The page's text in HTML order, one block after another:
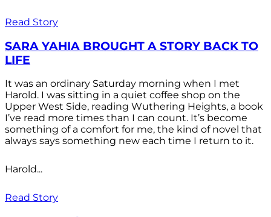
Read Story
SARA YAHIA BROUGHT A STORY BACK TO
LIFE
It was an ordinary Saturday morning when I met
Harold. I was sitting in a quiet coffee shop on the
Upper West Side, reading Wuthering Heights, a book
I’ve read more times than I can count. It’s become
something of a comfort for me, the kind of novel that
always says something new each time I return to it.
Harold...
Read Story